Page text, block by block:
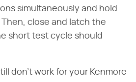
simultaneously and hold
close and latch the
short test cycle should
don't work for your Kenmore